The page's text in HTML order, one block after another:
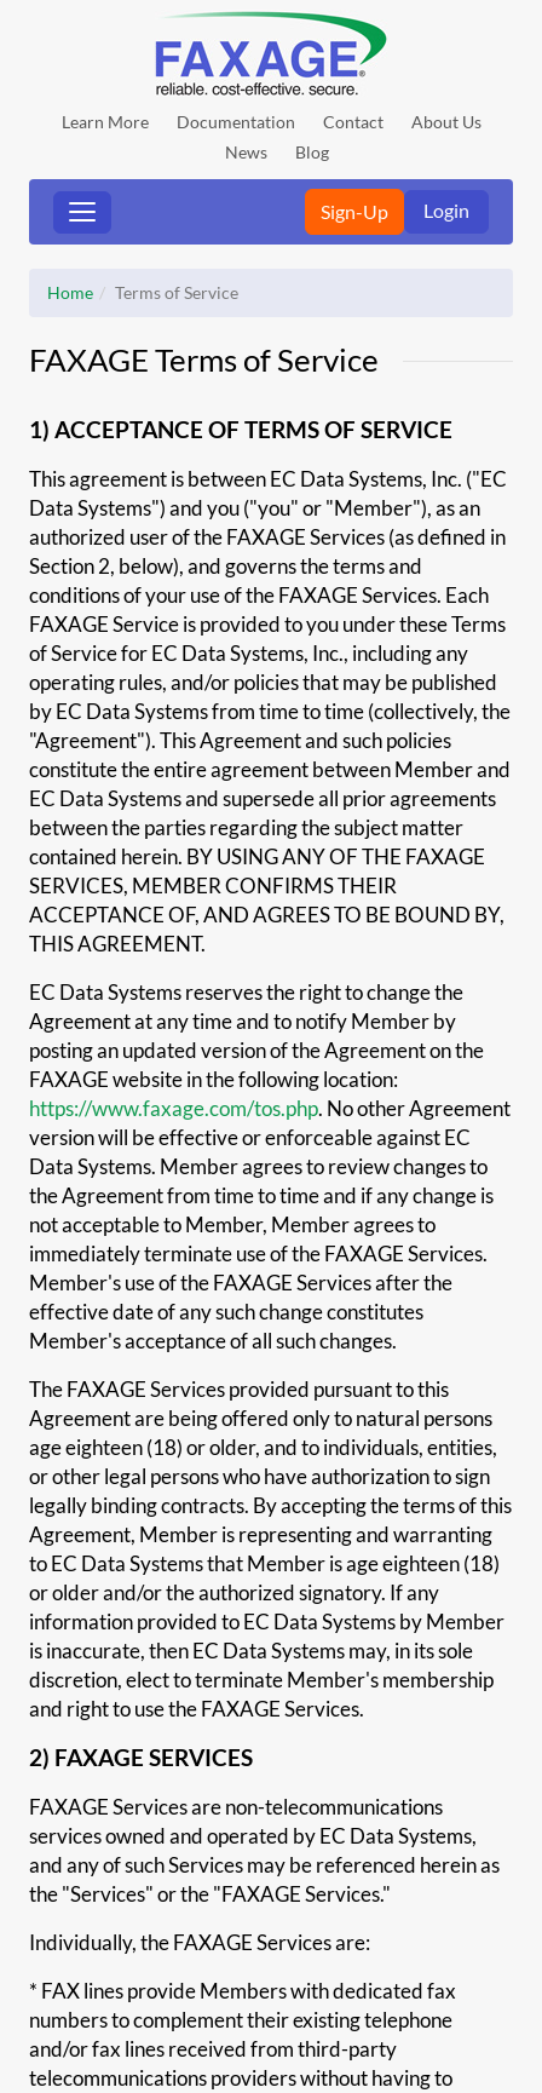
Learn More Documentation Contact
About Us
News
Blog
Sign-Up Login
Home Terms of Service
FAXAGE Terms of Service
1) ACCEPTANCE OF TERMS OF SERVICE
This agreement is between EC Data Systems, Inc. ("EC
Data Systems") and you ("you" or "Member"), as an
authorized user of the FAXAGE Services (as defined in
Section 2, below), and governs the terms and
conditions of your use of the FAXAGE Services. Each
FAXAGE Service is provided to you under these Terms
of Service for EC Data Systems, Inc., including any
operating rules, and/or policies that may be published
by EC Data Systems from time to time (collectively, the
"Agreement"). This Agreement and such policies
constitute the entire agreement between Member and
EC Data Systems and supersede all prior agreements
between the parties regarding the subject matter
contained herein. BY USING ANY OF THE FAXAGE
SERVICES, MEMBER CONFIRMS THEIR
ACCEPTANCE OF, AND AGREES TO BE BOUND BY,
THIS AGREEMENT.
EC Data Systems reserves the right to change the
Agreement at any time and to notify Member by
posting an updated version of the Agreement on the
FAXAGE website in the following location:
https://www.faxage.com/tos.php. No other Agreement
version will be effective or enforceable against EC
Data Systems. Member agrees to review changes to
the Agreement from time to time and if any change is
not acceptable to Member, Member agrees to
immediately terminate use of the FAXAGE Services.
Member's use of the FAXAGE Services after the
effective date of any such change constitutes
Member's acceptance of all such changes.
The FAXAGE Services provided pursuant to this
Agreement are being offered only to natural persons
age eighteen (18) or older, and to individuals, entities,
or other legal persons who have authorization to sign
legally binding contracts. By accepting the terms of this
Agreement, Member is representing and warranting
to EC Data Systems that Member is age eighteen (18)
or older and/or the authorized signatory. If any
information provided to EC Data Systems by Member
is inaccurate, then EC Data Systems may, in its sole
discretion, elect to terminate Member's membership
and right to use the FAXAGE Services.
2) FAXAGE SERVICES
FAXAGE Services are non-telecommunications
services owned and operated by EC Data Systems,
and any of such Services may be referenced herein as
the "Services" or the "FAXAGE Services."
Individually, the FAXAGE Services are:
* FAX lines provide Members with dedicated fax
numbers to complement their existing telephone
and/or fax lines received from third-party
telecommunications providers without having to